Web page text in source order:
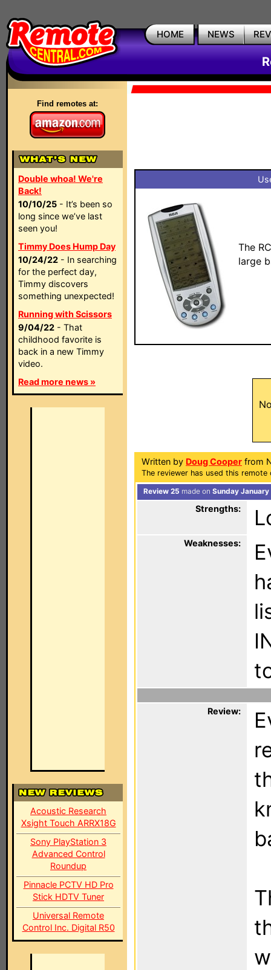
HOME NEWS
Find remotes at:
Double whoa! We're
Back!
10/10/25 - It’s been so
long since we’ve last
seen you!
Timmy Does Hump Day
10/24/22 - In searching
for the perfect day,
Timmy discovers
something unexpected!
Running with Scissors
9/04/22 - That
childhood favorite is
back in a new Timmy
video.
Read more news »
Acoustic Research
Xsight Touch ARRX18G
Sony PlayStation 3
Advanced Control
Roundup
Pinnacle PCTV HD Pro
Stick HDTV Tuner
Universal Remote
Control Inc. Digital R50
The
large
Written by Doug Cooper from
The reviewer has used this
Review 25 made on Sunday
Strengths:
Weaknesses:
Review: